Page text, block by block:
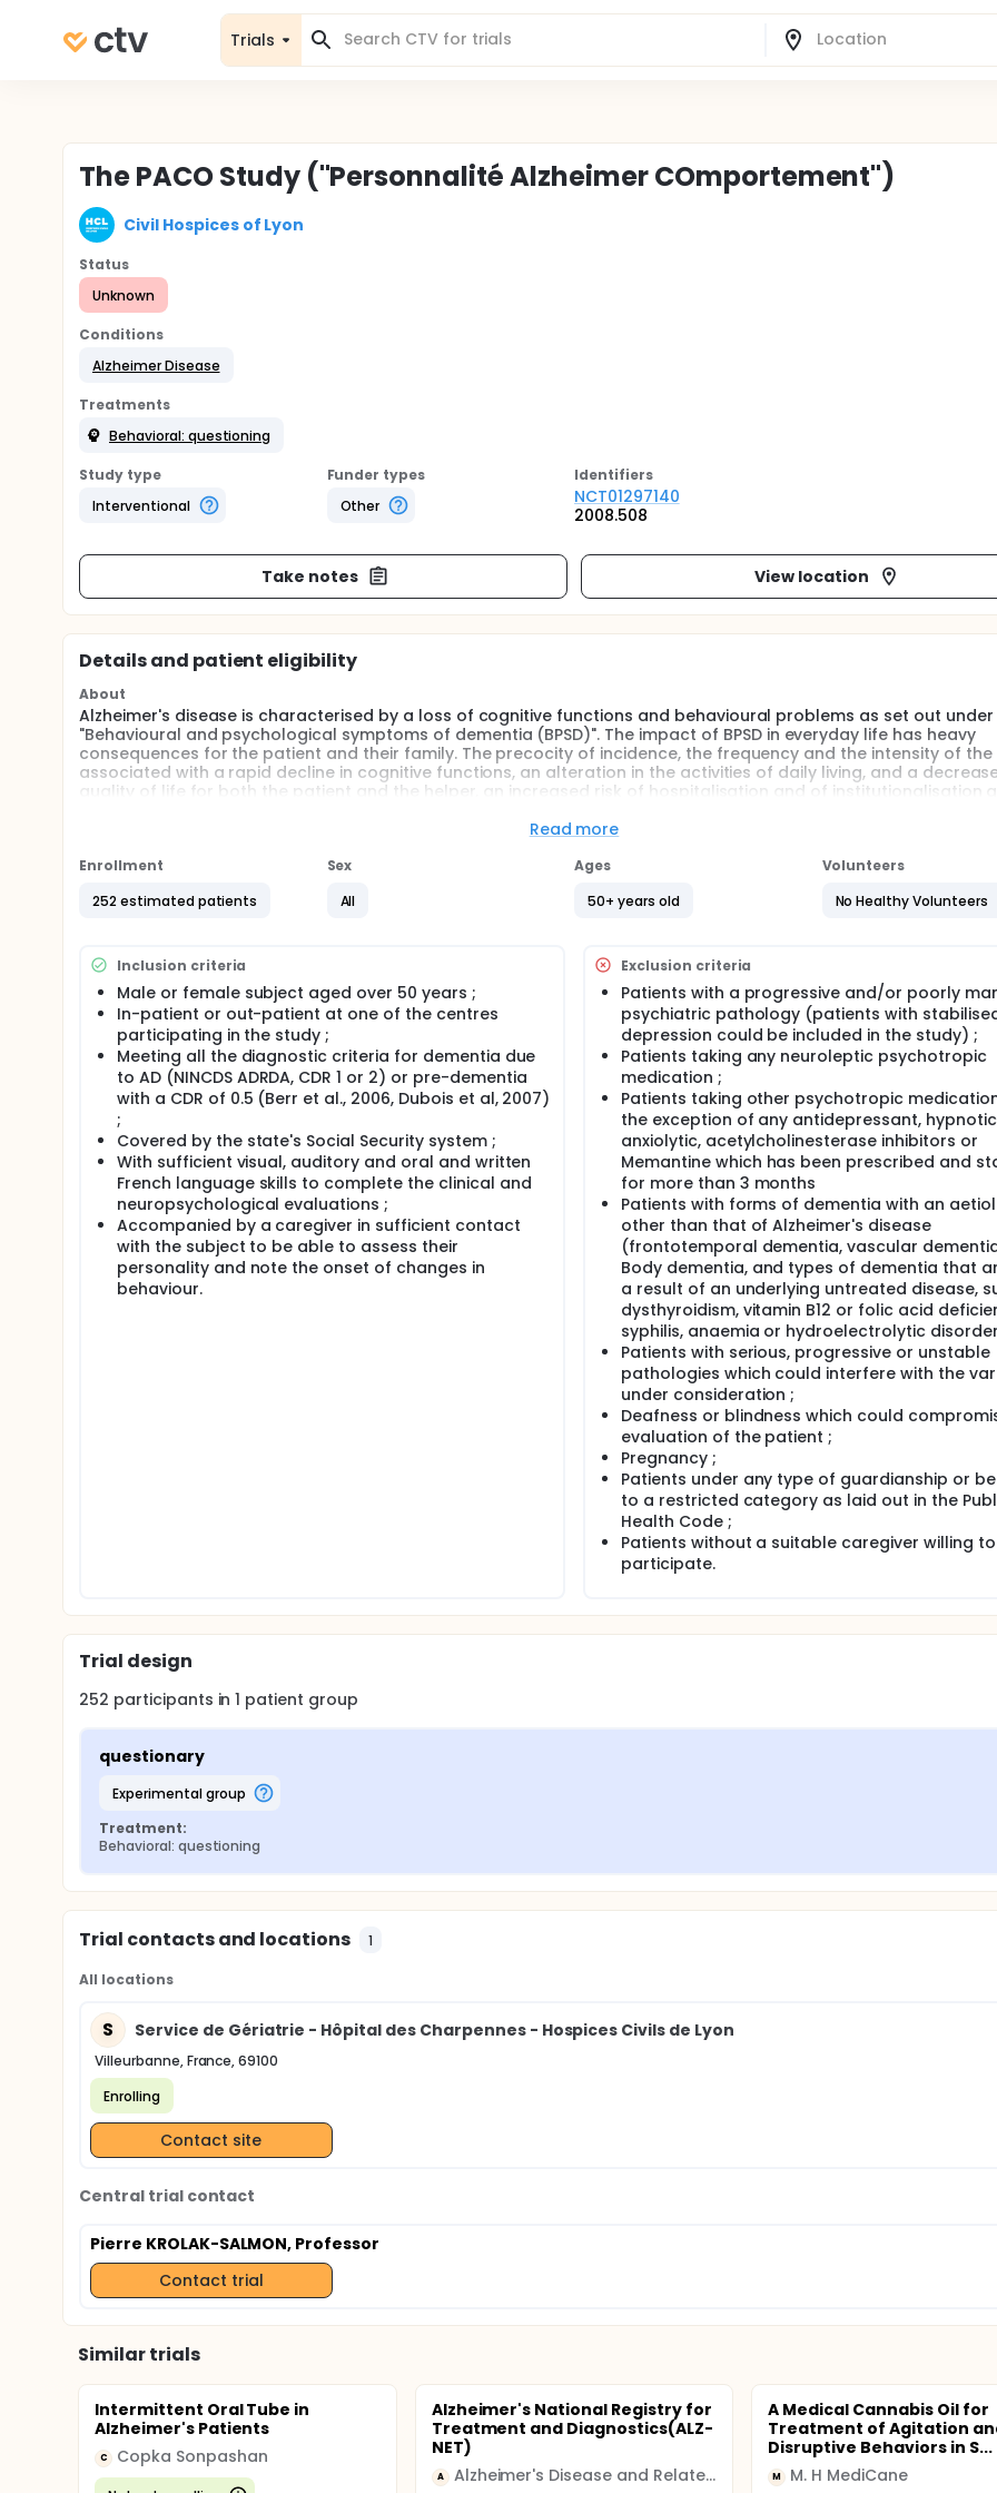
Trials
The PACO Study ("Personnalité Alzheimer COmportement")
Civil Hospices of Lyon
Status
Unknown
Conditions
Alzheimer Disease
Treatments
Behavioral: questioning
Study type
Interventional
Funder types
Other
Identifiers
NCT01297140
2008.508
Take notes View location
Details and patient eligibility
About
Alzheimer's disease is characterised by a loss of cognitive functions and behavioural problems as set out
"Behavioural and psychological symptoms of dementia (BPSD)". The impact of BPSD in everyday life has heavy
consequences for the patient and their family. The precocity of incidence, the frequency and the intensity of the
associated with a rapid decline in cognitive functions, an alteration in the activities of daily living, and a
quality of life for both the patient and the helper, an increased risk of hospitalisation and of institutionalisation
would better allow the detection of patients who are particularly at risk for BPSD, to anticipate the crisis
results of retrospective studies speak in favour of the role of the basic personality in the occurence of BPSD in
Read more
Enrollment
252 estimated patients
Sex
All
Ages
50+ years old
Volunteers
No Healthy Volunteers
Inclusion criteria
Male or female subject aged over 50 years ;
In-patient or out-patient at one of the centres
participating in the study ;
Meeting all the diagnostic criteria for dementia due
to AD (NINCDS ADRDA, CDR 1 or 2) or pre-dementia
with a CDR of 0.5 (Berr et al., 2006, Dubois et al, 2007)
;
Covered by the state's Social Security system ;
With sufficient visual, auditory and oral and written
French language skills to complete the clinical and
neuropsychological evaluations ;
Accompanied by a caregiver in sufficient contact
with the subject to be able to assess their
personality and note the onset of changes in
behaviour.
Exclusion criteria
Patients with a progressive and/or poorly
psychiatric pathology (patients with
depression could be included in the study) ;
Patients taking any neuroleptic psychotropic
medication ;
Patients taking other psychotropic
the exception of any antidepressant,
anxiolytic, acetylcholinesterase inhibitors or
Memantine which has been prescribed and
for more than 3 months
Patients with forms of dementia with an
other than that of Alzheimer's disease
(frontotemporal dementia, vascular
Body dementia, and types of dementia that
a result of an underlying untreated disease,
dysthyroidism, vitamin B12 or folic acid
syphilis, anaemia or hydroelectrolytic
Patients with serious, progressive or unstable
pathologies which could interfere with the
under consideration ;
Deafness or blindness which could
evaluation of the patient ;
Pregnancy ;
Patients under any type of guardianship or
to a restricted category as laid out in the
Health Code ;
Patients without a suitable caregiver willing to
participate.
Trial design
252 participants in1 patient group
questionary
experimental group
Treatment:
Behavioral: questioning
Trial contacts and locations 1
All locations
S Service de Gériatrie - Hôpital des Charpennes - Hospices Civils de Lyon
Villeurbanne, France, 69100
Enrolling
Contact site
Central trial contact
Pierre KROLAK-SALMON, Professor
Contact trial
Similar trials
Intermittent Oral Tube in
Alzheimer's Patients
C Copka Sonpashan
Alzheimer's National Registry for
Treatment and Diagnostics(ALZ-
NET)
A Alzheimer's Disease and Related Disorders Association, Inc
A Medical Cannabis Oil for
Treatment of Agitation
Disruptive Behaviors in S...
M M. H MediCane